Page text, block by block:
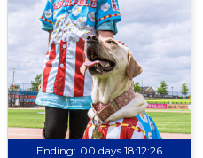
Ending: 00 days 18:12:25